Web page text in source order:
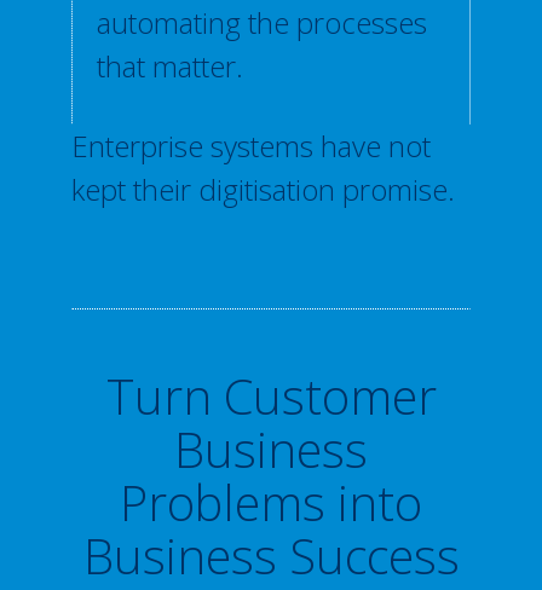
automating the processes
that matter.
Enterprise systems have not
kept their digitisation promise.
Turn Customer
Business
Problems into
Business Success